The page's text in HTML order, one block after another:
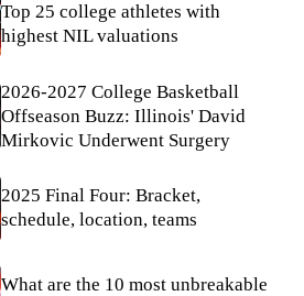
Top 25 college athletes with
highest NIL valuations
2026-2027 College Basketball
Offseason Buzz: Illinois' David
Mirkovic Underwent Surgery
2025 Final Four: Bracket,
schedule, location, teams
What are the 10 most unbreakable